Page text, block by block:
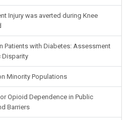
Injury was averted during Knee
Patients with Diabetes: Assessment
Disparity
Minority Populations
Opioid Dependence in Public
Barriers